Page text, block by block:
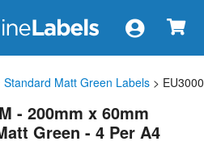
Standard Matt Green Labels >
- 200mm x 60mm
Green - 4 Per A4